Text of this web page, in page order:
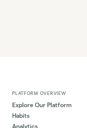
PLATFORM OVERVIEW
Explore Our Platform
Habits
Analytics